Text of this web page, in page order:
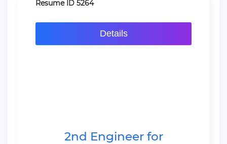
Resume ID 5264
Details
2nd Engineer for